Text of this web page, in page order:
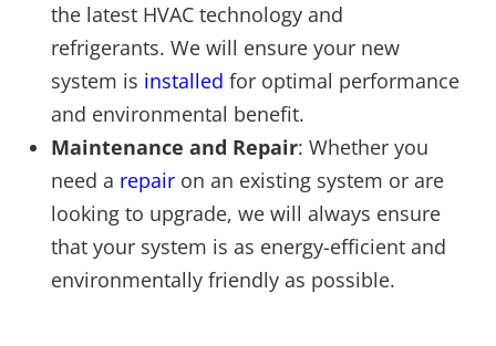
the latest HVAC technology and
refrigerants. We will ensure your new
system is installed for optimal performance
and environmental benefit.
Maintenance and Repair: Whether you
need a repair on an existing system or are
looking to upgrade, we will always ensure
that your system is as energy-efficient and
environmentally friendly as possible.